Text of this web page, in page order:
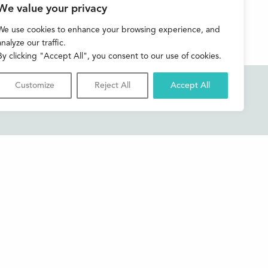
value your privacy
use cookies to enhance your browsing experience, and
our traffic.
clicking "Accept All", you consent to our use of cookies.
Customize Reject All Accept All